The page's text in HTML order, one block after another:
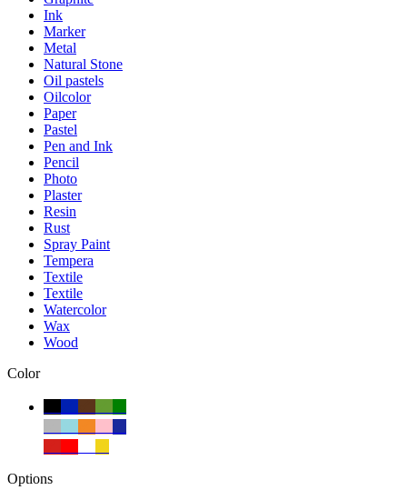
Ink
Marker
Metal
Natural Stone
Oil pastels
Oilcolor
Paper
Pastel
Pen and Ink
Pencil
Photo
Plaster
Resin
Rust
Spray Paint
Tempera
Textile
Textile
Watercolor
Wax
Wood
Color
Options